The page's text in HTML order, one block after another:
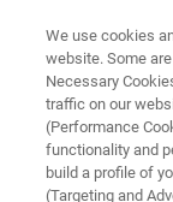
Bruker
We use cookies
website. Some
Necessary
traffic on our
(Performance
functionality and
build a profile of
(Targeting and